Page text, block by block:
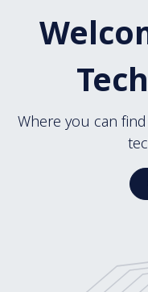
Where you can